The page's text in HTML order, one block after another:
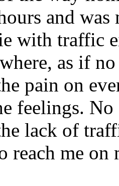
and
with traffic
as if
pain on
feelings.
lack of
reach me